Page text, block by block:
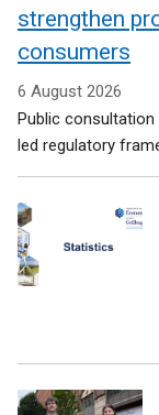
strengthen
consumers
6 August 2026
Public
led regulatory